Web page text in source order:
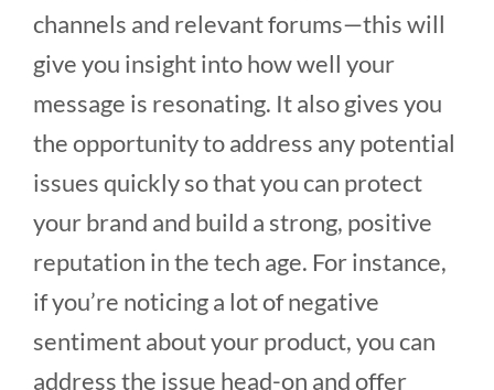
channels and relevant forums—this will
give you insight into how well your
message is resonating. It also gives you
the opportunity to address any potential
issues quickly so that you can protect
your brand and build a strong, positive
reputation in the tech age. For instance,
if you’re noticing a lot of negative
sentiment about your product, you can
address the issue head-on and offer